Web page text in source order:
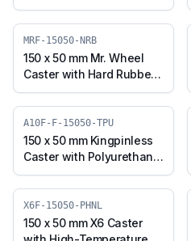
with UHMW Wheel, Fixed
Stem (SS304M-RF2-
15050-UHMW)
MRF-15050-NRB
150 x 50 mm Mr. Wheel
Caster with Hard Rubber
Wheel, Fixed Plate (MRF-
15050-NRB)
A10F-F-15050-TPU
150 x 50 mm Kingpinless
Caster with Polyurethane
Wheel, Fixed Plate (A10F-
F-15050-TPU)
X6F-15050-PHNL
150 x 50 mm X6 Caster